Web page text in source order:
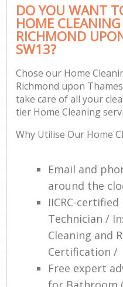
DO YOU WANT
HOME
RICHMOND
SW13?
Chose our Home
Richmond upon
take care of all your
tier Home Cleaning
Why Utilise Our Home
Email and
around the
IICRC-
Technician /
Cleaning and
Certification /
Free expert